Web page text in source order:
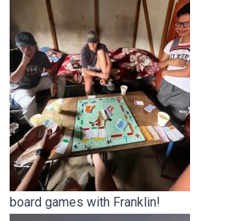
board games with Franklin!